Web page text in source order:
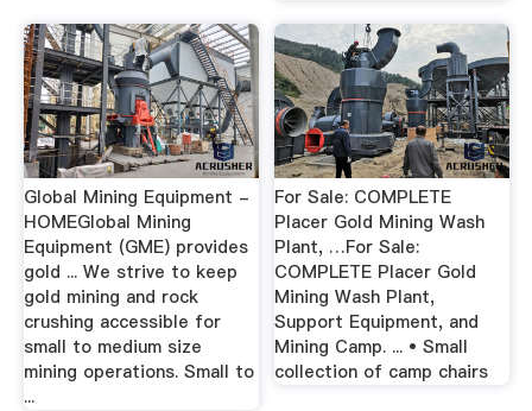
Global Mining Equipment -
HOMEGlobal Mining
Equipment (GME) provides
gold ... We strive to keep
gold mining and rock
crushing accessible for
small to medium size
mining operations. Small to
...
For Sale: COMPLETE
Placer Gold Mining Wash
Plant, …For Sale:
COMPLETE Placer Gold
Mining Wash Plant,
Support Equipment, and
Mining Camp. ... • Small
collection of camp chairs